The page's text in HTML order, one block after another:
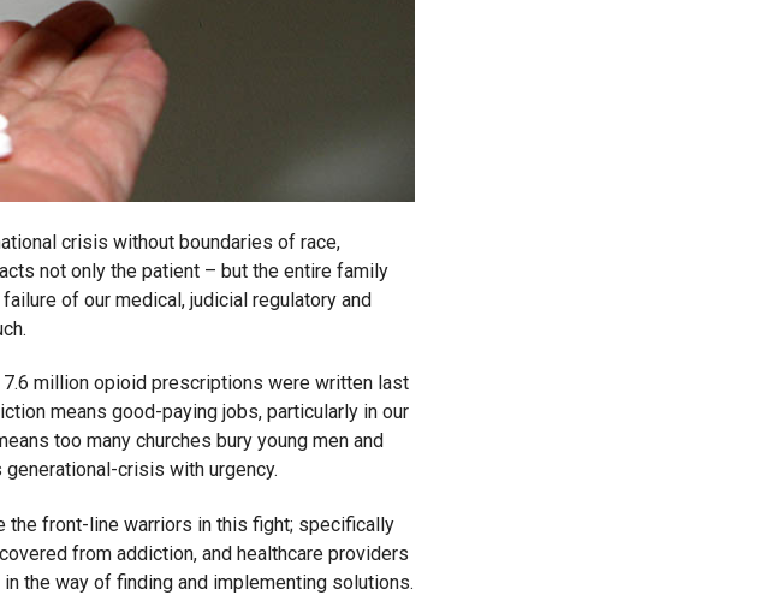
crisis without boundaries of race,
not only the patient – but the entire family
of our medical, judicial regulatory and
million opioid prescriptions were written last
means good-paying jobs, particularly in our
too many churches bury young men and
crisis with urgency.
the front-line warriors in this fight; specifically
from addiction, and healthcare providers
the way of finding and implementing solutions.